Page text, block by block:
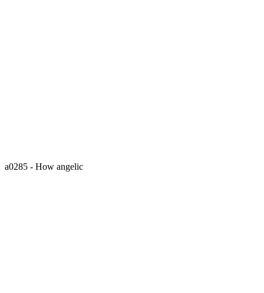
a0285 - How angelic